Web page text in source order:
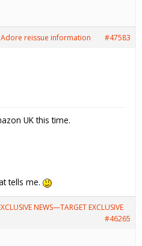
Adore reissue information #47583
UK this time.
tells me.
NEWS—TARGET EXCLUSIVE
#46265